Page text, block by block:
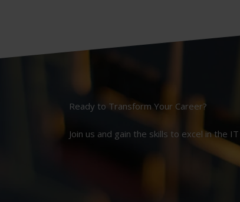
Ready to Transform Your Career?
Join us and gain the skills to excel in the